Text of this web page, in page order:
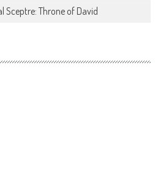
Sceptre: Throne of David